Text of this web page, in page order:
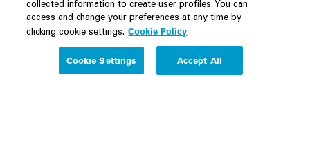
Experience
collected information to create user profiles. You can
access and change your preferences at any time by
clicking cookie settings. Cookie Policy
Cookie Settings Accept All